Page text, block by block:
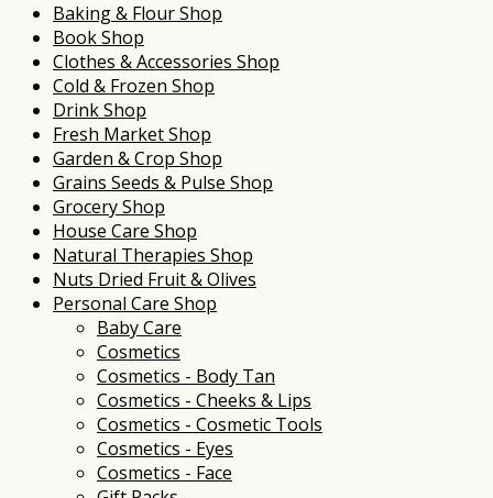
Baking & Flour Shop
Book Shop
Clothes & Accessories Shop
Cold & Frozen Shop
Drink Shop
Fresh Market Shop
Garden & Crop Shop
Grains Seeds & Pulse Shop
Grocery Shop
House Care Shop
Natural Therapies Shop
Nuts Dried Fruit & Olives
Personal Care Shop
Baby Care
Cosmetics
Cosmetics - Body Tan
Cosmetics - Cheeks & Lips
Cosmetics - Cosmetic Tools
Cosmetics - Eyes
Cosmetics - Face